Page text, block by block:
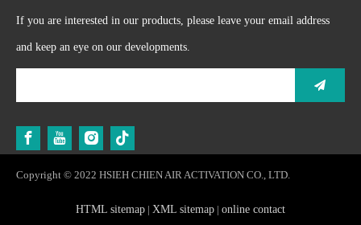
If you are interested in our products, please leave your email address
and keep an eye on our developments.
Copyright © 2022 HSIEH CHIEN AIR ACTIVATION CO., LTD.
HTML sitemap | XML sitemap | online contact